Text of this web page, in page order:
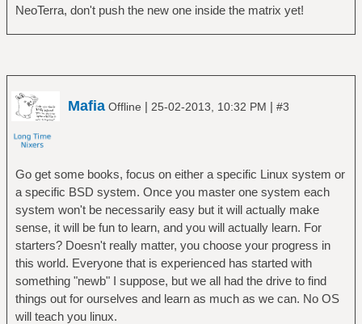
NeoTerra, don't push the new one inside the matrix yet!
Mafia Offline | 25-02-2013, 10:32 PM | #3
Go get some books, focus on either a specific Linux system or
a specific BSD system. Once you master one system each
system won't be necessarily easy but it will actually make
sense, it will be fun to learn, and you will actually learn. For
starters? Doesn't really matter, you choose your progress in
this world. Everyone that is experienced has started with
something "newb" I suppose, but we all had the drive to find
things out for ourselves and learn as much as we can. No OS
will teach you linux.